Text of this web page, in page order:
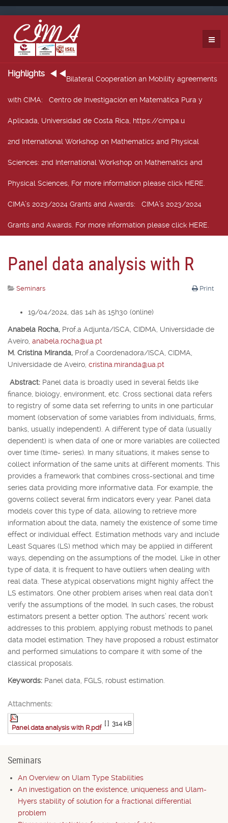
Highlights
Bilateral Cooperation an Mobility agreements
with CIMA: Centro de Investigación en Matemática Pura y
Aplicada, Universidad de Costa Rica, https://cimpa.u
2nd International Workshop on Mathematics and Physical
Sciences: 2nd International Workshop on Mathematics and
Physical Sciences, For more information please click HERE.
CIMA’s 2023/2024 Grants and Awards: CIMA’s 2023/2024
Grants and Awards. For more information please click HERE.
Panel data analysis with R
Print
Seminars
19/04/2024, das 14h às 15h30 (online)
Anabela Rocha, Prof.a Adjunta/ISCA, CIDMA, Universidade de
Aveiro, anabela.rocha@ua.pt
M. Cristina Miranda, Prof.a Coordenadora/ISCA, CIDMA,
Universidade de Aveiro, cristina.miranda@ua.pt
Abstract: Panel data is broadly used in several fields like
finance, biology, environment, etc. Cross sectional data refers
to registry of some data set referring to units in one particular
moment (observation of some variables from individuals, firms,
banks, usually independent). A different type of data (usually
dependent) is when data of one or more variables are collected
over time (time- series). In many situations, it makes sense to
collect information of the same units at different moments. This
provides a framework that combines cross-sectional and time
series data providing more informative data. For example, the
governs collect several firm indicators every year. Panel data
models cover this type of data, allowing to retrieve more
information about the data, namely the existence of some time
effect or individual effect. Estimation methods vary and include
Least Squares (LS) method which may be applied in different
ways, depending on the assumptions of the model. Like in other
type of data, it is frequent to have outliers when dealing with
real data. These atypical observations might highly affect the
LS estimators. One other problem arises when real data don’t
verify the assumptions of the model. In such cases, the robust
estimators present a better option. The authors’ recent work
addresses to this problem, applying robust methods to panel
data model estimation. They have proposed a robust estimator
and performed simulations to compare it with some of the
classical proposals.
Keywords: Panel data, FGLS, robust estimation.
Attachments:
Panel data analysis with R.pdf
[ ] 314 kB
Seminars
An Overview on Ulam Type Stabilities
An investigation on the existence, uniqueness and Ulam-
Hyers stability of solution for a fractional differential
problem